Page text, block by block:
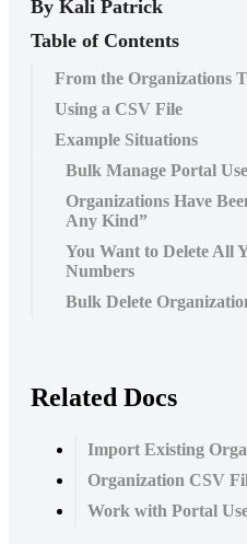
By Kali Patrick
Table of Contents
From the Organizations
Using a CSV File
Example Situations
Bulk Manage Portal
Organizations Have
Any Kind”
You Want to Delete All
Numbers
Bulk Delete
Related Docs
Import Existing
Organization CSV
Work with Portal